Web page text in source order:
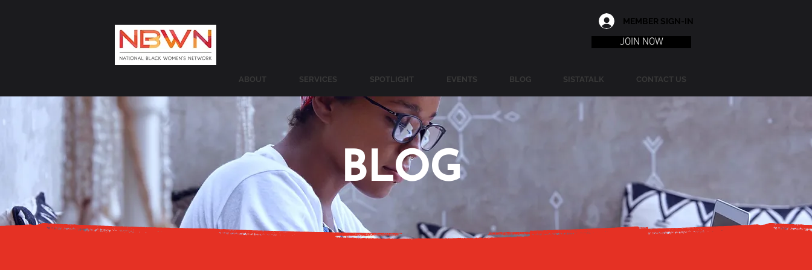
MEMBER SIGN-IN
JOIN NOW
ABOUT SERVICES SPOTLIGHT EVENTS BLOG SISTATALK CONTACT US
BLOG